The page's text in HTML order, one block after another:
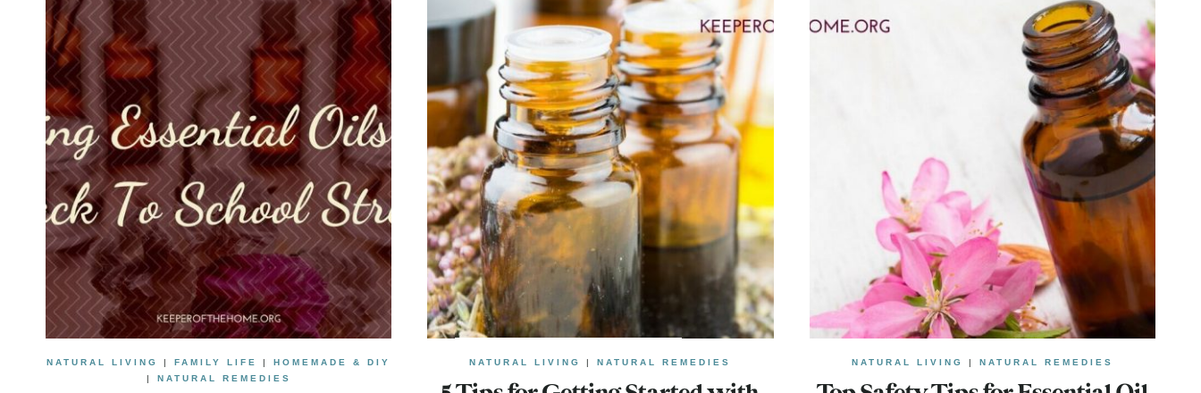
NATURAL LIVING |FAMILY LIFE |HOMEMADE & DIY
| NATURAL REMEDIES
NATURAL LIVING |NATURAL REMEDIES NATURAL LIVING | NATURAL REMEDIES